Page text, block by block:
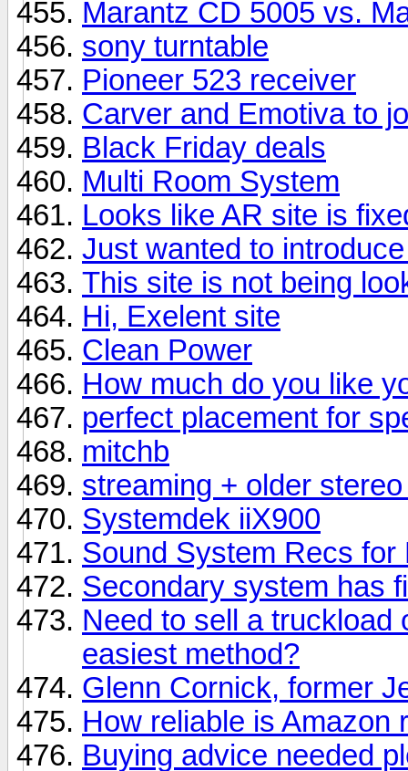
Marantz CD 5005 vs.
sony turntable
Pioneer 523 receiver
Carver and Emotiva to
Black Friday deals
Multi Room System
Looks like AR site is
Just wanted to
This site is not being
Hi, Exelent site
Clean Power
How much do you like
perfect placement for
mitchb
streaming + older
Systemdek iiX900
Sound System Recs for
Secondary system has
Need to sell a truckload
easiest method?
Glenn Cornick, former
How reliable is Amazon
Buying advice needed